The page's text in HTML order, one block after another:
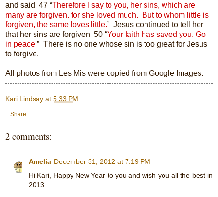
and said, 47 “Therefore I say to you, her sins, which are
many are forgiven, for she loved much.
But to whom little is
forgiven, the same loves little.” Jesus continued to tell her
that her sins are forgiven, 50 “Your faith has saved you. Go
in peace.” There is no one whose sin is too great for Jesus
to forgive.
All photos from Les Mis were copied from Google Images.
Kari Lindsay at 5:33 PM
Share
2 comments:
Amelia December 31, 2012 at 7:19 PM
Hi Kari, Happy New Year to you and wish you all the best in
2013.